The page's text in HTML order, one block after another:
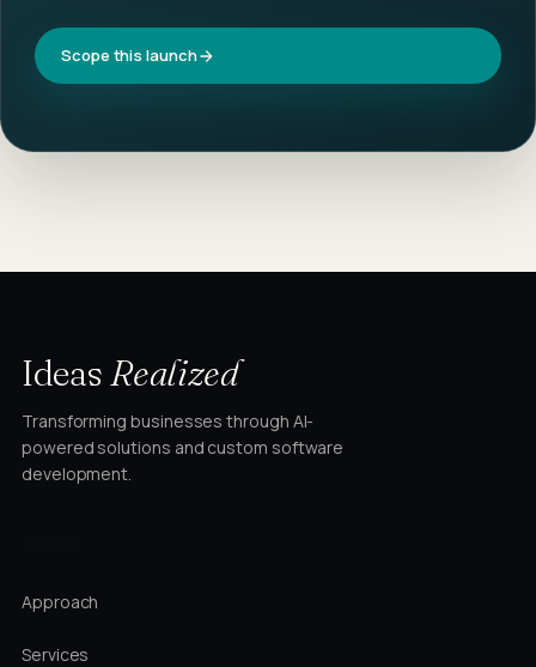
Scope this launch
IdeasRealized
Transforming businesses through AI-
powered solutions and custom software
development.
Approach
Services